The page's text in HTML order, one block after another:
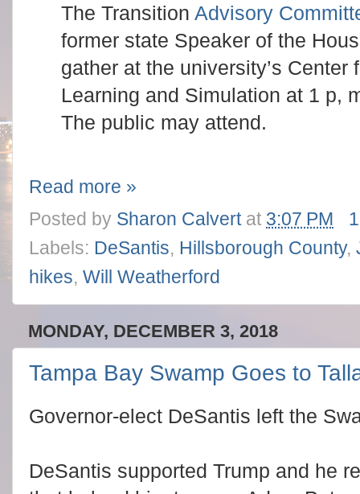
The Transition Advisory
former state Speaker of the
gather at the university’s Center
Learning and Simulation at 1 p,
The public may attend.
Read more »
Posted by Sharon Calvert at 3:07 PM
Labels: DeSantis, Hillsborough County,
hikes, Will Weatherford
MONDAY, DECEMBER 3, 2018
Tampa Bay Swamp Goes to
Governor-elect DeSantis left the
DeSantis supported Trump and he